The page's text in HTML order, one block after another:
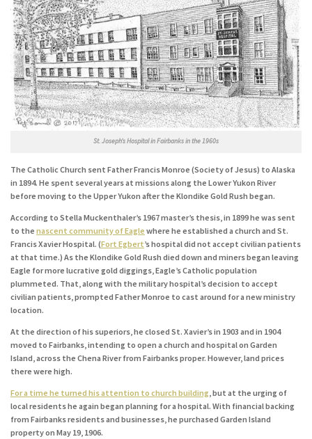
St. Joseph’s Hospital in Fairbanks in the 1960s
The Catholic Church sent Father Francis Monroe (Society of Jesus) to Alaska
in 1894. He spent several years at missions along the Lower Yukon River
before moving to the Upper Yukon after the Klondike Gold Rush began.
According to Stella Muckenthaler’s 1967 master’s thesis, in 1899 he was sent
to the nascent community of Eagle where he established a church and St.
Francis Xavier Hospital. (Fort Egbert’s hospital did not accept civilian patients
at that time.) As the Klondike Gold Rush died down and miners began leaving
Eagle for more lucrative gold diggings, Eagle’s Catholic population
plummeted. That, along with the military hospital’s decision to accept
civilian patients, prompted Father Monroe to cast around for a new ministry
location.
At the direction of his superiors, he closed St. Xavier’s in 1903 and in 1904
moved to Fairbanks, intending to open a church and hospital on Garden
Island, across the Chena River from Fairbanks proper. However, land prices
there were high.
For a time he turned his attention to church building, but at the urging of
local residents he again began planning for a hospital. With financial backing
from Fairbanks residents and businesses, he purchased Garden Island
property on May 19, 1906.